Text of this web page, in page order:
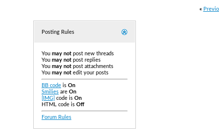
«
Posting Rules
You may not post new threads
You may not post replies
You may not post attachments
You may not edit your posts
BB code is On
Smilies are On
[IMG] code is On
HTML code is Off
Forum Rules